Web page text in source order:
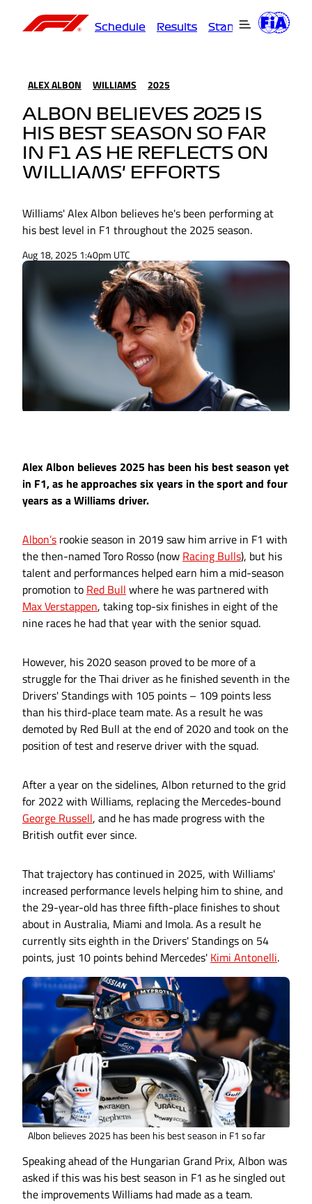
Schedule Results Standings
ALEX ALBON WILLIAMS 2025
ALBON BELIEVES 2025 IS
HIS BEST SEASON SO FAR
IN F1 AS HE REFLECTS ON
WILLIAMS' EFFORTS
Williams' Alex Albon believes he's been performing at
his best level in F1 throughout the 2025 season.
Aug 18, 2025 1:40pm UTC
Alex Albon believes 2025 has been his best season yet
in F1, as he approaches six years in the sport and four
years as a Williams driver.
Albon’s rookie season in 2019 saw him arrive in F1 with
the then-named Toro Rosso (now Racing Bulls), but his
talent and performances helped earn him a mid-season
promotion to Red Bull where he was partnered with
Max Verstappen, taking top-six finishes in eight of the
nine races he had that year with the senior squad.
However, his 2020 season proved to be more of a
struggle for the Thai driver as he finished seventh in the
Drivers' Standings with 105 points – 109 points less
than his third-place team mate. As a result he was
demoted by Red Bull at the end of 2020 and took on the
position of test and reserve driver with the squad.
After a year on the sidelines, Albon returned to the grid
for 2022 with Williams, replacing the Mercedes-bound
George Russell, and he has made progress with the
British outfit ever since.
That trajectory has continued in 2025, with Williams'
increased performance levels helping him to shine, and
the 29-year-old has three fifth-place finishes to shout
about in Australia, Miami and Imola. As a result he
currently sits eighth in the Drivers' Standings on 54
points, just 10 points behind Mercedes' Kimi Antonelli.
Albon believes 2025 has been his best season in F1 so far
Speaking ahead of the Hungarian Grand Prix, Albon was
asked if this was his best season in F1 as he singled out
the improvements Williams had made as a team.